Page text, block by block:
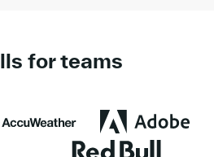
for teams